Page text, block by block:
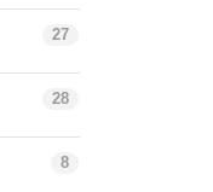
27
28
8